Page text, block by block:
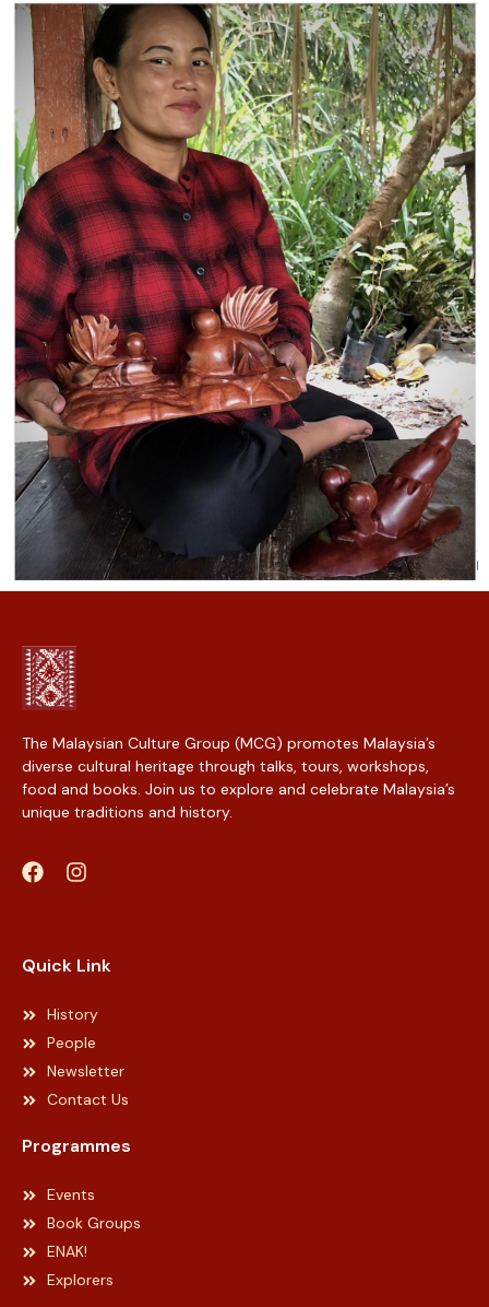
The Malaysian Culture Group (MCG) promotes Malaysia’s
diverse cultural heritage through talks, tours, workshops,
food and books. Join us to explore and celebrate Malaysia’s
unique traditions and history.
Quick Link
History
People
Newsletter
Contact Us
Programmes
Events
Book Groups
ENAK!
Explorers